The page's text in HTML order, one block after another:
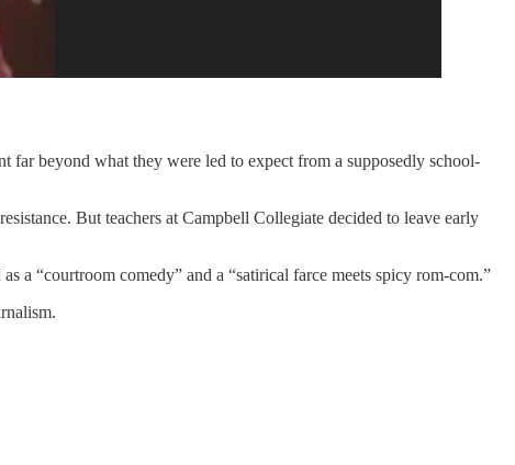
far beyond what they were led to expect from a supposedly school-
But teachers at Campbell Collegiate decided to leave early
a “courtroom comedy” and a “satirical farce meets spicy rom-com.”